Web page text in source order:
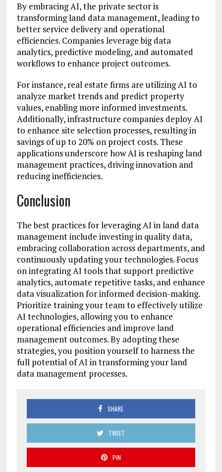
By embracing AI, the private sector is
transforming land data management, leading to
better service delivery and operational
efficiencies. Companies leverage big data
analytics, predictive modeling, and automated
workflows to enhance project outcomes.
For instance, real estate firms are utilizing AI to
analyze market trends and predict property
values, enabling more informed investments.
Additionally, infrastructure companies deploy AI
to enhance site selection processes, resulting in
savings of up to 20% on project costs. These
applications underscore how AI is reshaping land
management practices, driving innovation and
reducing inefficiencies.
Conclusion
The best practices for leveraging AI in land data
management include investing in quality data,
embracing collaboration across departments, and
continuously updating your technologies. Focus
on integrating AI tools that support predictive
analytics, automate repetitive tasks, and enhance
data visualization for informed decision-making.
Prioritize training your team to effectively utilize
AI technologies, allowing you to enhance
operational efficiencies and improve land
management outcomes. By adopting these
strategies, you position yourself to harness the
full potential of AI in transforming your land
data management processes.
SHARE
TWEET
PIN